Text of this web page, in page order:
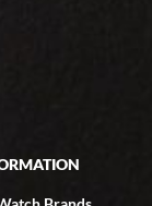
staff was